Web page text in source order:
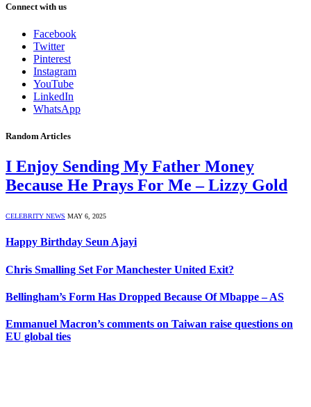
Connect with us
Facebook
Twitter
Pinterest
Instagram
YouTube
LinkedIn
WhatsApp
Random Articles
I Enjoy Sending My Father Money
Because He Prays For Me – Lizzy Gold
CELEBRITY NEWS MAY 6, 2025
Happy Birthday Seun Ajayi
Chris Smalling Set For Manchester United Exit?
Bellingham’s Form Has Dropped Because Of Mbappe – AS
Emmanuel Macron’s comments on Taiwan raise questions on
EU global ties